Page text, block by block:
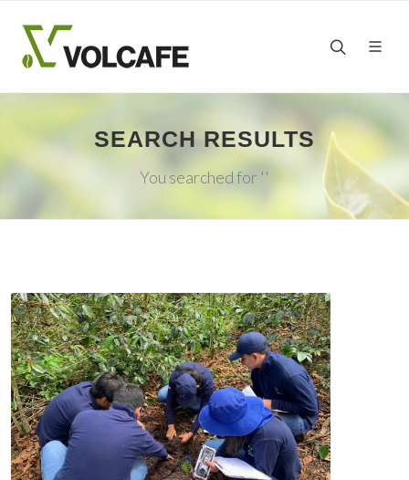
SEARCH RESULTS
You searched for ''